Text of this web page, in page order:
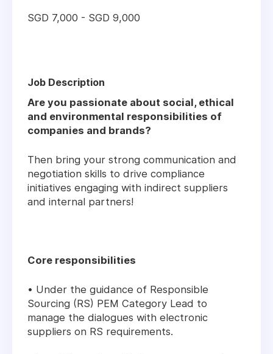
SGD 7,000 - SGD 9,000
Job Description
Are you passionate about social, ethical
and environmental responsibilities of
companies and brands?
Then bring your strong communication and
negotiation skills to drive compliance
initiatives engaging with indirect suppliers
and internal partners!
Core responsibilities
• Under the guidance of Responsible
Sourcing (RS) PEM Category Lead to
manage the dialogues with electronic
suppliers on RS requirements.